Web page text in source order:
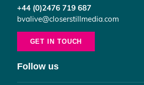
+44 (0)2476 719 687
bvalive@closerstillmedia.com
GET IN TOUCH
Follow us